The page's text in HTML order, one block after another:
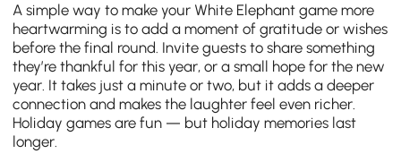
A simple way to make your White Elephant game more
heartwarming is to add a moment of gratitude or wishes
before the final round. Invite guests to share something
they’re thankful for this year, or a small hope for the new
year. It takes just a minute or two, but it adds a deeper
connection and makes the laughter feel even richer.
Holiday games are fun — but holiday memories last
longer.